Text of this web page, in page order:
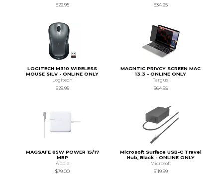
$29.95
$34.95
LOGITECH M310 WIRELESS
MOUSE SILV - ONLINE ONLY
Logitech
$29.95
MAGNTIC PRIVCY SCREEN MAC
13.3 - ONLINE ONLY
Targus
$64.95
MAGSAFE 85W POWER 15/17
MBP
Apple
$79.00
Microsoft Surface USB-C Travel
Hub, Black - ONLINE ONLY
Microsoft
$119.99